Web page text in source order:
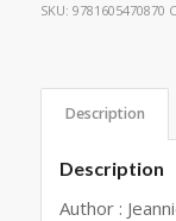
SKU: 9781605470870
Description
Description
Author :